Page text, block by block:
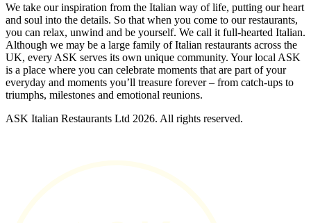
We take our inspiration from the Italian way of life, putting our heart
and soul into the details. So that when you come to our restaurants,
you can relax, unwind and be yourself. We call it full-hearted Italian.
Although we may be a large family of Italian restaurants across the
UK, every ASK serves its own unique community. Your local ASK
is a place where you can celebrate moments that are part of your
everyday and moments you’ll treasure forever – from catch-ups to
triumphs, milestones and emotional reunions.
ASK Italian Restaurants Ltd 2026. All rights reserved.